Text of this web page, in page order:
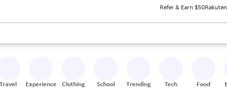
Refer & Earn $50
the up and down arrow keys to review results. When ready, press
Travel Experiences Clothing School Trending Tech Food